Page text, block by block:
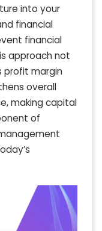
into your
financial
financial
approach not
profit margin
overall
making capital
of